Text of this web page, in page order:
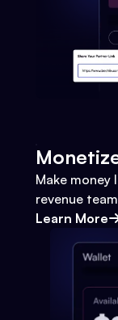
Make money
revenue
Learn More